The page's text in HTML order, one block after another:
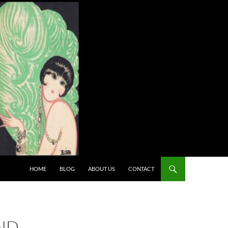
HOME BLOG ABOUT US CONTACT